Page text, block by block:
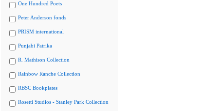
One Hundred Poets
Peter Anderson fonds
PRISM international
Punjabi Patrika
R. Mathison Collection
Rainbow Ranche Collection
RBSC Bookplates
Rosetti Studios - Stanley Park Collection